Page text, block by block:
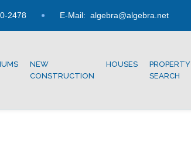
2478 E-Mail: algebra@algebra.net
NEW
CONSTRUCTION
HOUSES
PROPERTY
SEARCH